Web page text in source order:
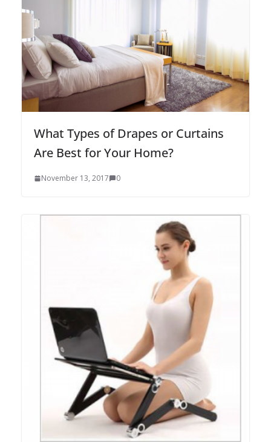
What Types of Drapes or Curtains
Are Best for Your Home?
November 13, 2017 0